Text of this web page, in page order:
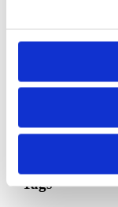
member for help)
procedures, tests,
do or do not
Tags